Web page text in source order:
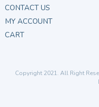
CONTACT US
MY ACCOUNT
CART
Copyright 2021. All Right